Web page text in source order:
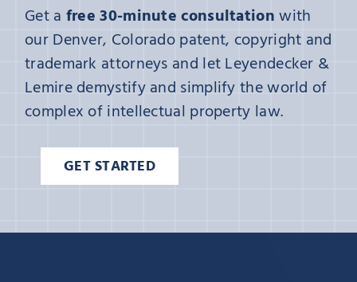
Get a free 30-minute consultationwith
our Denver, Colorado patent, copyright and
trademark attorneys and let Leyendecker &
Lemire demystify and simplify the world of
complex of intellectual property law.
GET STARTED